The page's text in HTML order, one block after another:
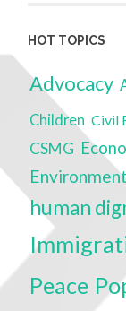
HOT TOPICS
Advocacy
Children Civil
CSMG
human
Peace